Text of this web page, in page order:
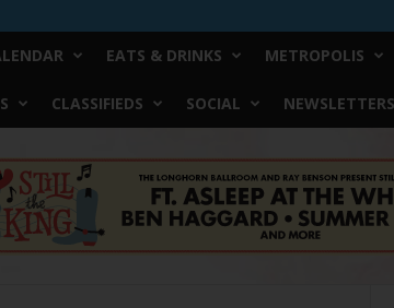
EATS & DRINKS METROPOLIS
CLASSIFIEDS SOCIAL NEWSLETTERS